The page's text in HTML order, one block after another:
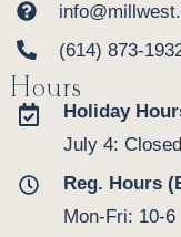
(614) 873-
Hours
Holiday
July 4: Closed
Reg. Hours
Mon-Fri: 10-6